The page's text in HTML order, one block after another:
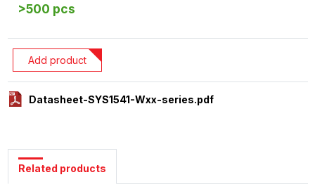
>500 pcs
Datasheet-SYS1541-Wxx-series.pdf
Add product
Related products